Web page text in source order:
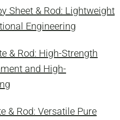
Sheet & Rod: Lightweight
Engineering
& Rod: High-Strength
and High-
& Rod: Versatile Pure